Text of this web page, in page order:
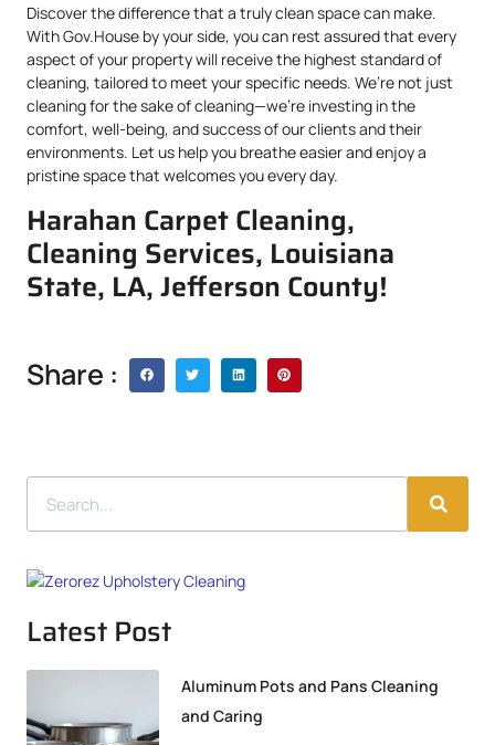
Discover the difference that a truly clean space can make.
With Gov.House by your side, you can rest assured that every
aspect of your property will receive the highest standard of
cleaning, tailored to meet your specific needs. We’re not just
cleaning for the sake of cleaning—we’re investing in the
comfort, well-being, and success of our clients and their
environments. Let us help you breathe easier and enjoy a
pristine space that welcomes you every day.
Harahan Carpet Cleaning,
Cleaning Services, Louisiana
State, LA, Jefferson County!
Share :
Latest Post
Aluminum Pots and Pans Cleaning
and Caring